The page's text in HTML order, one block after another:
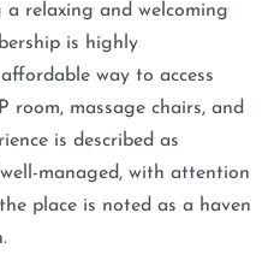
relaxing and welcoming
is highly
way to access
room, massage chairs, and
is described as
managed, with attention
place is noted as a haven